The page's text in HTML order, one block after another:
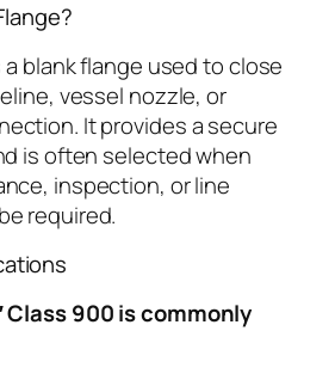
blank flange used to close
vessel nozzle, or
It provides a secure
is often selected when
inspection, or line
required.
Class 900 is commonly